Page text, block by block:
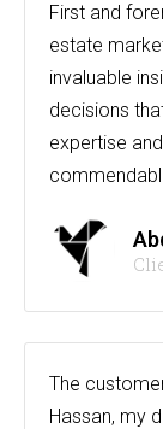
First and
estate
invaluable
decisions
expertise
The
Hassan, my